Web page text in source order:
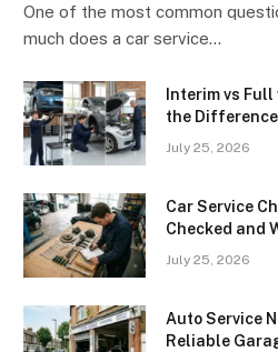
One of the most common
much does a car service…
Interim vs Full
the
July 25, 2026
Car Service
Checked and
July 25, 2026
Auto Service
Reliable